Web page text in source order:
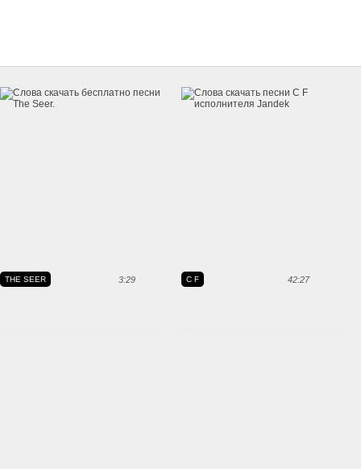
3:29
THE SEER 42:27
C F